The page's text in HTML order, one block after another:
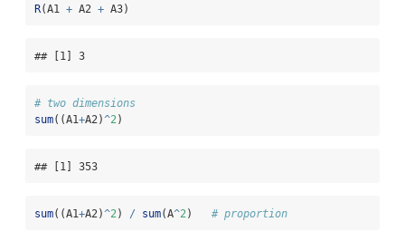
R(A1 + A2 + A3)
## [1] 3
# two dimensions
sum((A1+A2)^2)
## [1] 353
sum((A1+A2)^2) / sum(A^2) # proportion